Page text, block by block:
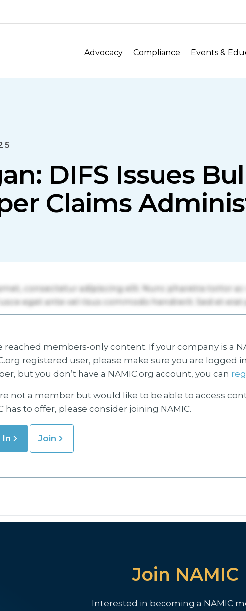
Advocacy Compliance Events &
DIFS Issues
Claims
reached members-only content. If your company is a
registered user, please make sure you are logged
but you don’t have a NAMIC.org account, you can
not a member but would like to be able to access
has to offer, please consider joining NAMIC.
In Join
Join NAMIC
Interested in becoming a NAMIC